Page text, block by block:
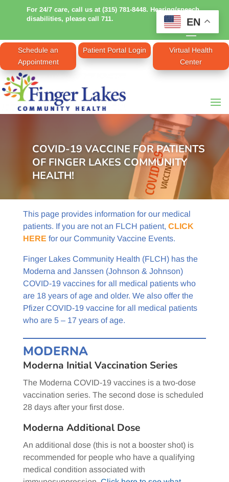
For 24/7 care, call us at (315) 781-8448. Hearing/speech
disabilities, please call 711.
Schedule an
Appointment
Patient Portal Login
Virtual Health
Center
COVID-19 VACCINE FOR PATIENTS
OF FINGER LAKES COMMUNITY
HEALTH!
This page provides information for our medical
patients. If you are not an FLCH patient, CLICK
HERE for our Community Vaccine Events.
Finger Lakes Community Health (FLCH) has the
Moderna and Janssen (Johnson & Johnson)
COVID-19 vaccines for all medical patients who
are 18 years of age and older. We also offer the
Pfizer COVID-19 vaccine for all medical patients
who are 5 – 17 years of age.
MODERNA
Moderna Initial Vaccination Series
The Moderna COVID-19 vaccines is a two-dose
vaccination series. The second dose is scheduled
28 days after your first dose.
Moderna Additional Dose
An additional dose (this is not a booster shot) is
recommended for people who have a qualifying
medical condition associated with
EN